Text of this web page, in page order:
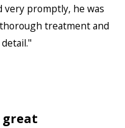
very promptly, he was
treatment and
great